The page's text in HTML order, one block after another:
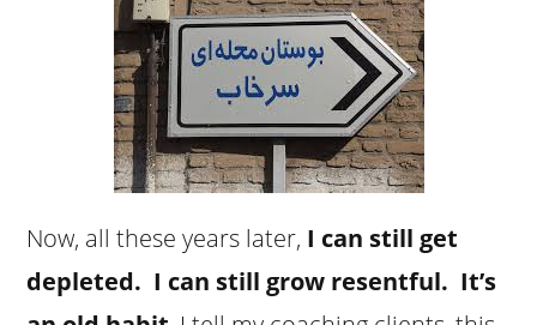
Now, all these years later, I can still get
depleted. I can still grow resentful. It’s